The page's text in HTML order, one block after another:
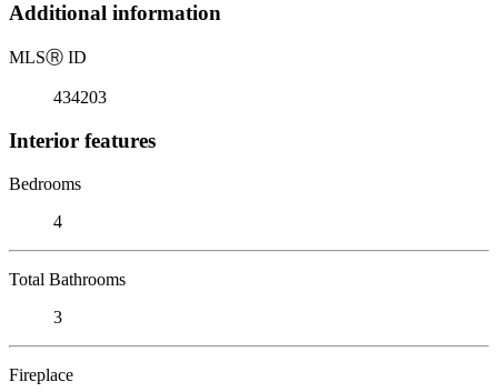
Additional information
MLSⓇ ID
434203
Interior features
Bedrooms
4
Total Bathrooms
3
Fireplace